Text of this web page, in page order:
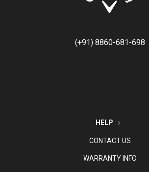
(+91) 8860-681-698
HELP
CONTACT US
WARRANTY INFO